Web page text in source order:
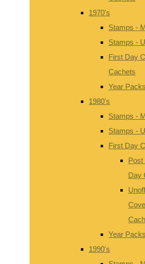
1970's
Stamps -
Stamps -
First Day
Cachets
Year Packs
1980's
Stamps -
Stamps -
First Day
Post
Day
Year Packs
1990's